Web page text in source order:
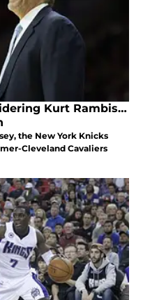
Kurt Rambis…
the New York Knicks
Cleveland Cavaliers